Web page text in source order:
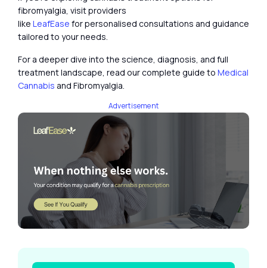
fibromyalgia, visit providers
like LeafEase for personalised consultations and guidance
tailored to your needs.
For a deeper dive into the science, diagnosis, and full
treatment landscape, read our complete guide to Medical
Cannabis and Fibromyalgia.
Advertisement